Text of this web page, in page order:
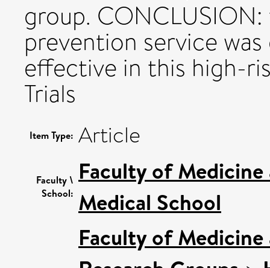
group.
prevention service
effective in this high-
Trials
Item Type: Article
Faculty \
School:
Faculty of
Medical School
Faculty of